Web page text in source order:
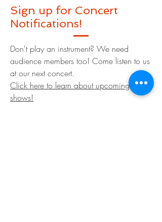
Sign up for Concert
Notifications!
Don't play an instrument? We need
audience members too! Come listen to us
at our next concert.
Click here to learn about upcoming
shows!